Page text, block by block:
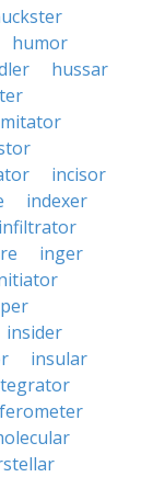
humor
hussar
incisor
indexer
infiltrator
inger
insider
insular